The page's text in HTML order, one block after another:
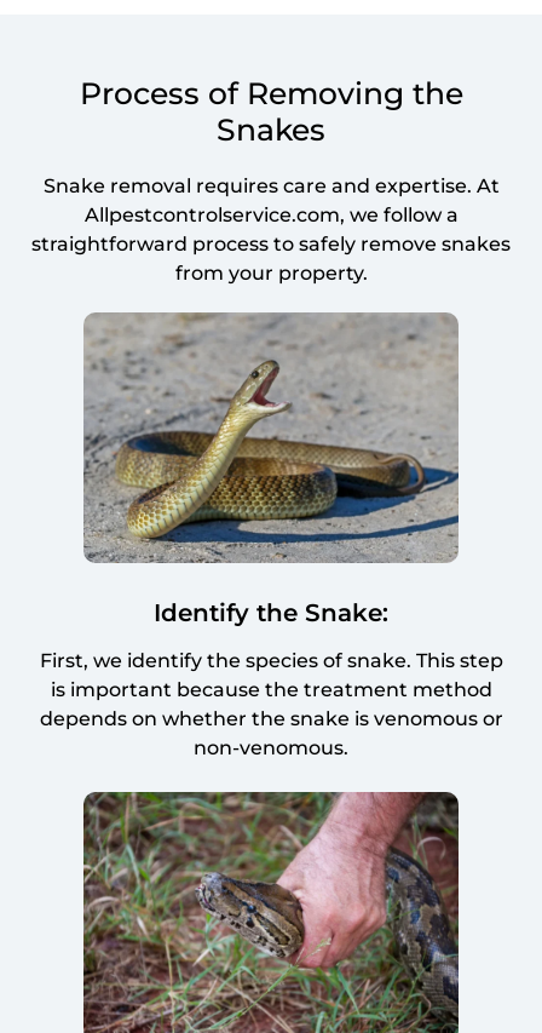
Process of Removing the
Snakes
Snake removal requires care and expertise. At
Allpestcontrolservice.com, we follow a
straightforward process to safely remove snakes
from your property.
Identify the Snake:
First, we identify the species of snake. This step
is important because the treatment method
depends on whether the snake is venomous or
non-venomous.